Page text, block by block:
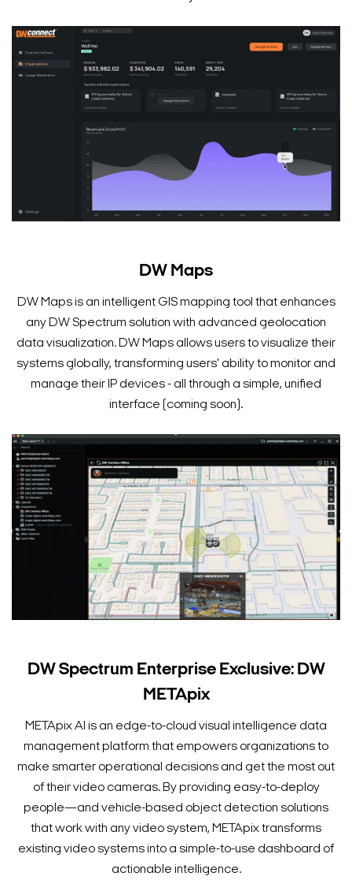
Search Keywords
DW Maps
DW Maps is an intelligent GIS mapping tool that enhances
any DW Spectrum solution with advanced geolocation
data visualization. DW Maps allows users to visualize their
systems globally, transforming users' ability to monitor and
manage their IP devices - all through a simple, unified
interface (coming soon).
DW Spectrum Enterprise Exclusive: DW
METApix
METApix AI is an edge-to-cloud visual intelligence data
management platform that empowers organizations to
make smarter operational decisions and get the most out
of their video cameras. By providing easy-to-deploy
people—and vehicle-based object detection solutions
that work with any video system, METApix transforms
existing video systems into a simple-to-use dashboard of
actionable intelligence.